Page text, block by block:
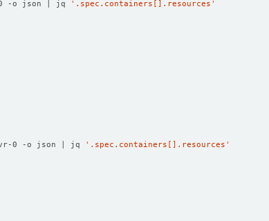
0 -o json | jq
'.spec.containers[].resources'
0 -o json | jq
'.spec.containers[].resources'